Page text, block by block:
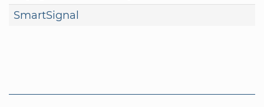
SmartSignal